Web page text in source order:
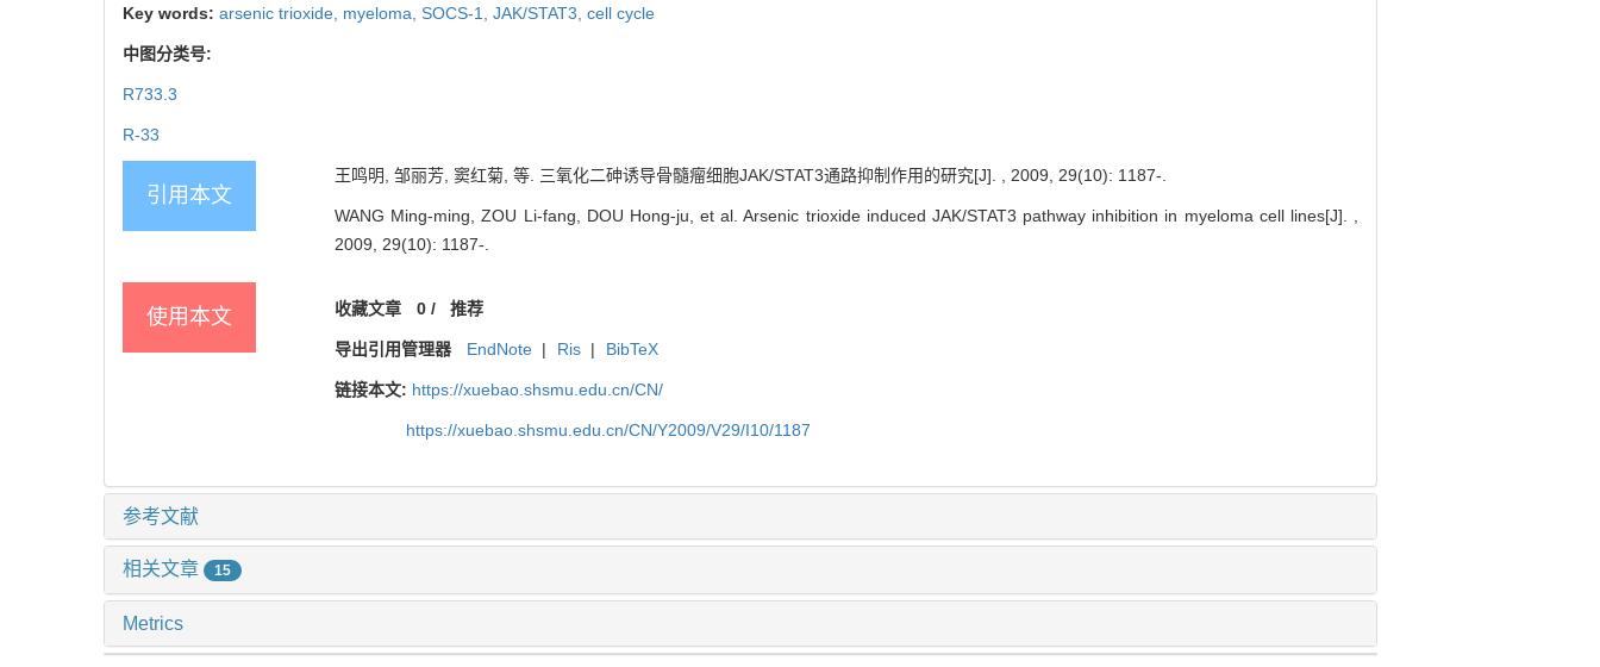
Key words: arsenic trioxide, myeloma, SOCS-1, JAK/STAT3, cell cycle
中图分类号:
R733.3
R-33
引用本文
王鸣明, 邹丽芳, 窦红菊, 等. 三氧化二砷诱导骨髓瘤细胞JAK/STAT3通路抑制作用的研究[J]. , 2009, 29(10): 1187-.
WANG Ming-ming, ZOU Li-fang, DOU Hong-ju, et al. Arsenic trioxide induced JAK/STAT3 pathway inhibition in myeloma cell lines[J]. ,
2009, 29(10): 1187-.
使用本文 收藏文章 0/ 推荐
导出引用管理器 EndNote | Ris | BibTeX
链接本文: https://xuebao.shsmu.edu.cn/CN/
https://xuebao.shsmu.edu.cn/CN/Y2009/V29/I10/1187
参考文献
相关文章 15
Metrics